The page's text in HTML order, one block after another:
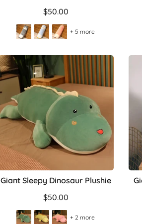
$50.00
+ 5 more
Giant Sleepy Dinosaur Plushie
$50.00
+ 2 more